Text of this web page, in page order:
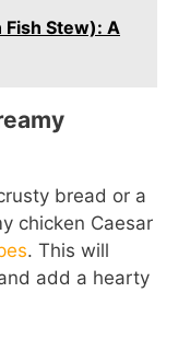
Fish Stew): A
bread or a
chicken Caesar
. This will
add a hearty